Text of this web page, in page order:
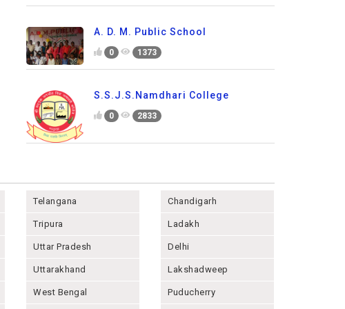
A. D. M. Public School
0 1373
S.S.J.S.Namdhari College
0 2833
Telangana
Tripura
Uttar Pradesh
Uttarakhand
West Bengal
Chandigarh
Ladakh
Delhi
Lakshadweep
Puducherry